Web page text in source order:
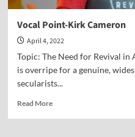
Vocal Point-Kirk Cameron
April 4, 2022
Topic: The Need for Revival
is overripe for a genuine,
secularists...
Read MoreRead